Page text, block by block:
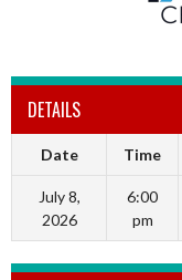
DETAILS
Date Time
July 8,
2026
6:00
pm